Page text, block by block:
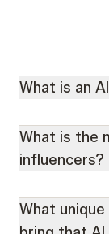
What is an
What is the
influencers?
What